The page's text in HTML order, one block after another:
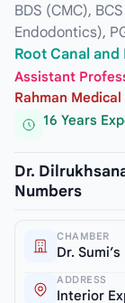
BDS (CMC),
Endodontics),
Root Canal
Assistant
Rahman
16 Years
Dr.
Numbers
CHAMBER
Dr.
ADDRESS
Interior